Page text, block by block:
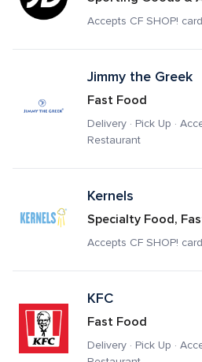
Accepts CF SHOP!
Jimmy the Greek
Fast Food
Delivery · Pick Up ·
Restaurant
Kernels
Specialty Food,
Accepts CF SHOP!
KFC
Fast Food
Delivery · Pick Up ·